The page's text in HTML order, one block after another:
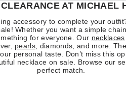
AT MICHAEL
accessory to complete your
Whether you want a simple
for everyone. Our necklaces
pearls , diamonds, and more.
personal taste. Don’t miss this
necklace on sale. Browse our
perfect match.